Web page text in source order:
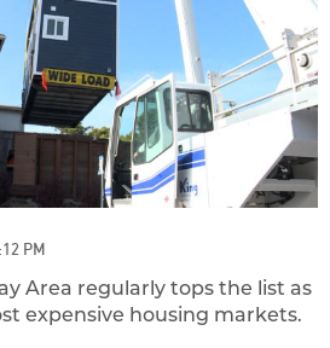
PM
Area regularly tops the list as
expensive housing markets.